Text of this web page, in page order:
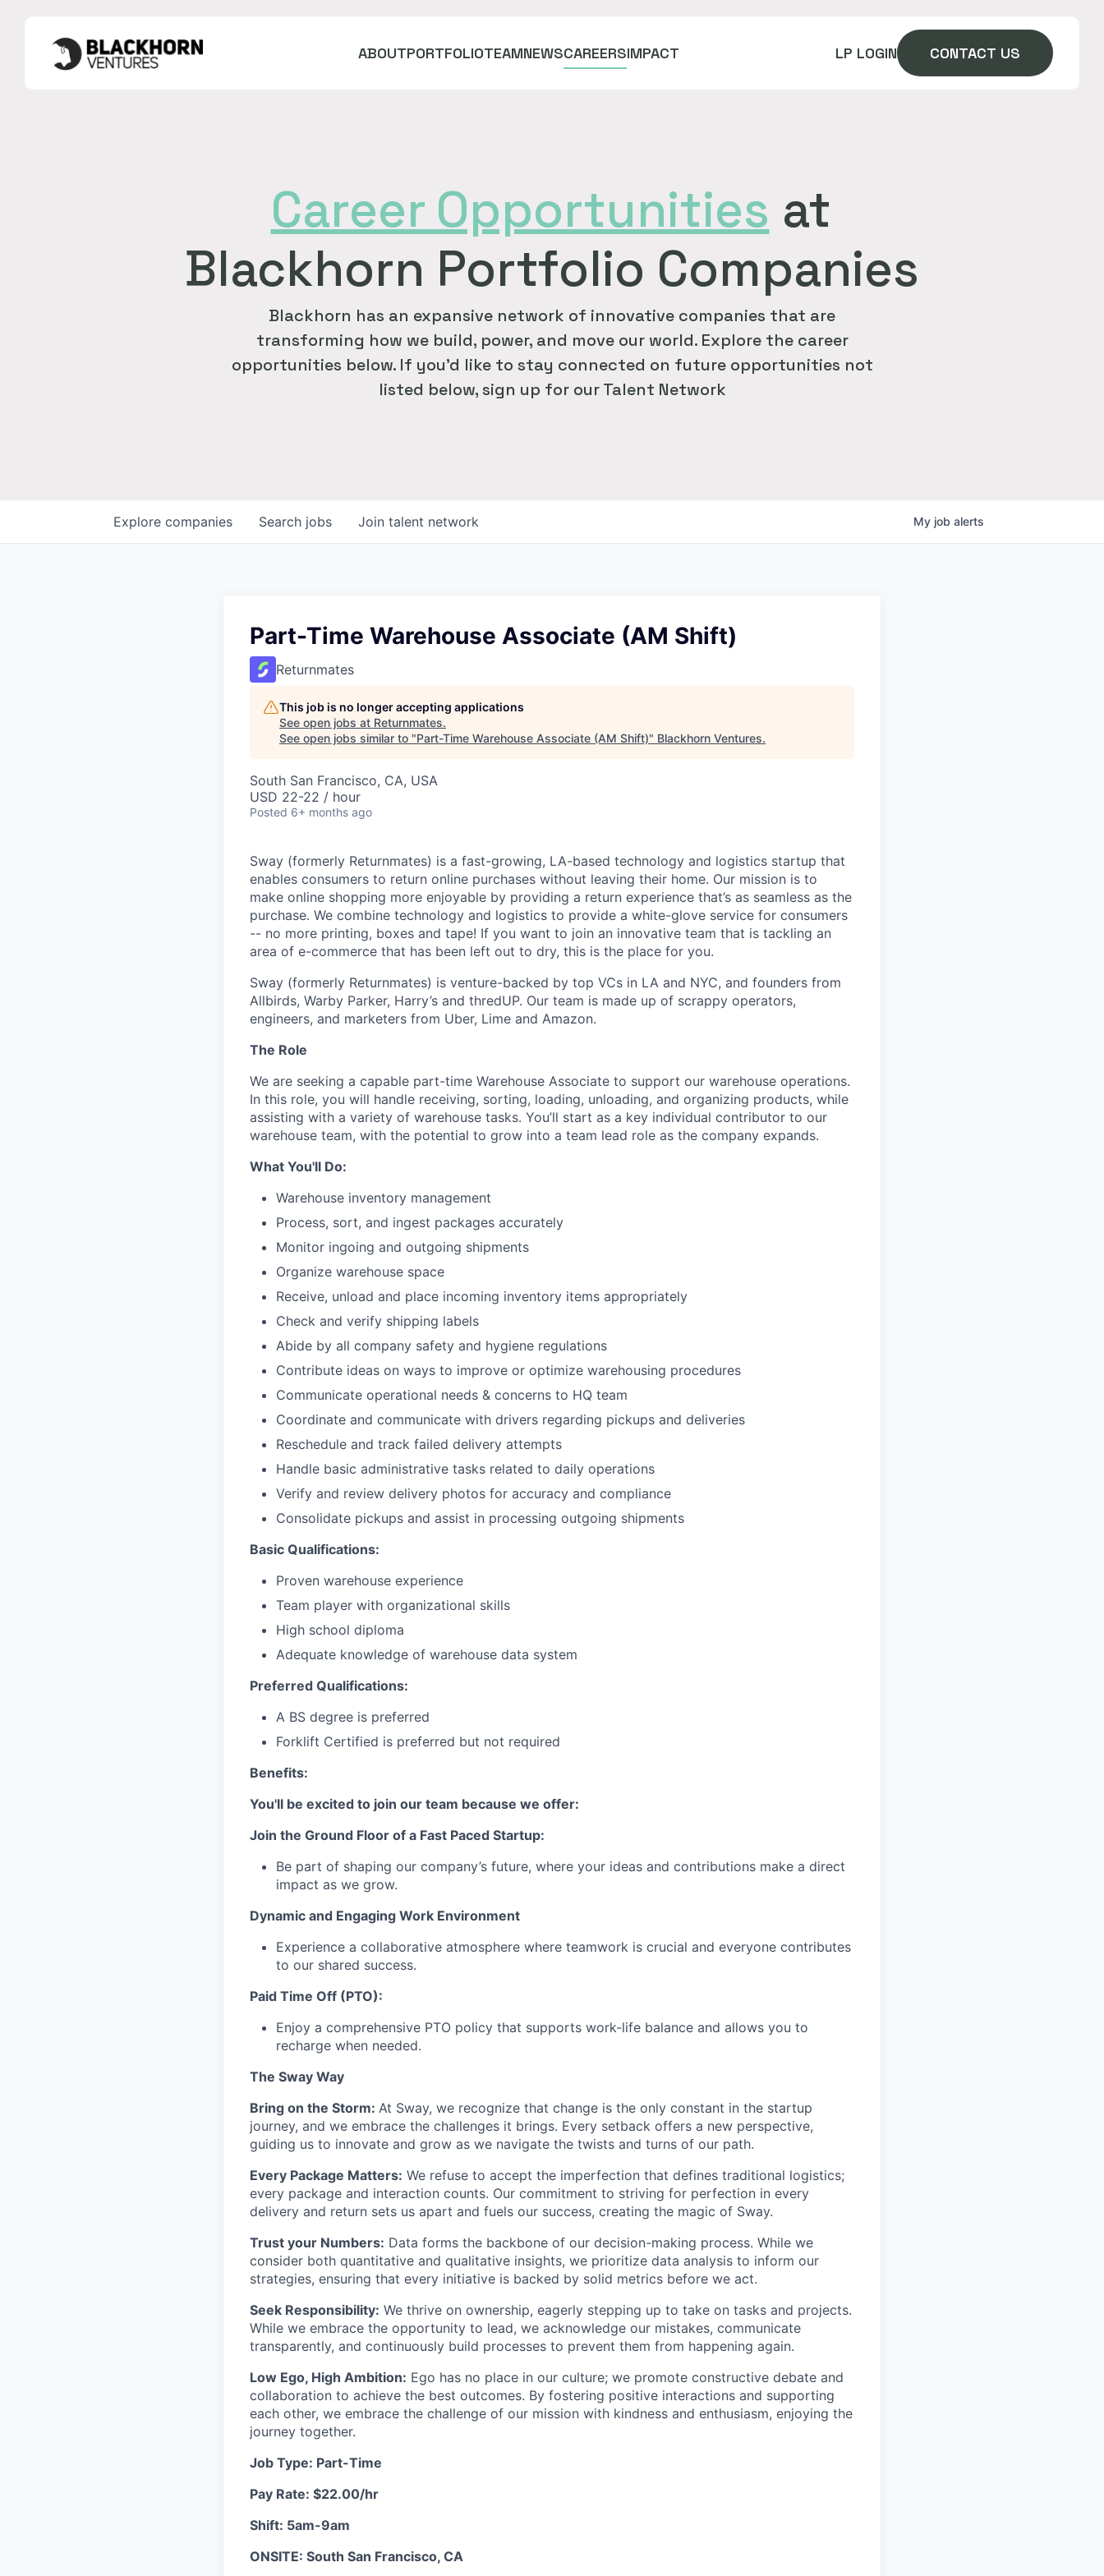
ABOUTPORTFOLIOTEAMNEWSCAREERSIMPACT LP LOGIN CONTACT US
CareerOpportunities at
Blackhorn Portfolio Companies
Blackhorn has an expansive network of innovative companies that are
transforming how we build, power, and move our world. Explore the career
opportunities below. If you'd like to stay connected on future opportunities not
listed below, sign up for our Talent Network
Search jobs
Explore companies Join talent network My job alerts
Part-Time Warehouse Associate (AM Shift)
Returnmates
This job is no longer accepting applications
See open jobs at Returnmates.
See open jobs similar to "Part-Time Warehouse Associate (AM Shift)" Blackhorn Ventures.
South San Francisco, CA, USA
USD 22-22 / hour
Posted 6+ months ago
Sway (formerly Returnmates) is a fast-growing, LA-based technology and logistics startup that
enables consumers to return online purchases without leaving their home. Our mission is to
make online shopping more enjoyable by providing a return experience that’s as seamless as the
purchase. We combine technology and logistics to provide a white-glove service for consumers
-- no more printing, boxes and tape! If you want to join an innovative team that is tackling an
area of e-commerce that has been left out to dry, this is the place for you.
Sway (formerly Returnmates) is venture-backed by top VCs in LA and NYC, and founders from
Allbirds, Warby Parker, Harry’s and thredUP. Our team is made up of scrappy operators,
engineers, and marketers from Uber, Lime and Amazon.
The Role
We are seeking a capable part-time Warehouse Associate to support our warehouse operations.
In this role, you will handle receiving, sorting, loading, unloading, and organizing products, while
assisting with a variety of warehouse tasks. You’ll start as a key individual contributor to our
warehouse team, with the potential to grow into a team lead role as the company expands.
What You'll Do:
Warehouse inventory management
Process, sort, and ingest packages accurately
Monitor ingoing and outgoing shipments
Organize warehouse space
Receive, unload and place incoming inventory items appropriately
Check and verify shipping labels
Abide by all company safety and hygiene regulations
Contribute ideas on ways to improve or optimize warehousing procedures
Communicate operational needs & concerns to HQ team
Coordinate and communicate with drivers regarding pickups and deliveries
Reschedule and track failed delivery attempts
Handle basic administrative tasks related to daily operations
Verify and review delivery photos for accuracy and compliance
Consolidate pickups and assist in processing outgoing shipments
Basic Qualifications:
Proven warehouse experience
Team player with organizational skills
High school diploma
Adequate knowledge of warehouse data system
Preferred Qualifications:
A BS degree is preferred
Forklift Certified is preferred but not required
Benefits:
You'll be excited to join our team because we offer:
Join the Ground Floor of a Fast Paced Startup:
Be part of shaping our company’s future, where your ideas and contributions make a direct
impact as we grow.
Dynamic and Engaging Work Environment
Experience a collaborative atmosphere where teamwork is crucial and everyone contributes
to our shared success.
Paid Time Off (PTO):
Enjoy a comprehensive PTO policy that supports work-life balance and allows you to
recharge when needed.
The Sway Way
Bring on the Storm: At Sway, we recognize that change is the only constant in the startup
journey, and we embrace the challenges it brings. Every setback offers a new perspective,
guiding us to innovate and grow as we navigate the twists and turns of our path.
Every Package Matters: We refuse to accept the imperfection that defines traditional logistics;
every package and interaction counts. Our commitment to striving for perfection in every
delivery and return sets us apart and fuels our success, creating the magic of Sway.
Trust your Numbers: Data forms the backbone of our decision-making process. While we
consider both quantitative and qualitative insights, we prioritize data analysis to inform our
strategies, ensuring that every initiative is backed by solid metrics before we act.
Seek Responsibility: We thrive on ownership, eagerly stepping up to take on tasks and projects.
While we embrace the opportunity to lead, we acknowledge our mistakes, communicate
transparently, and continuously build processes to prevent them from happening again.
Low Ego, High Ambition: Ego has no place in our culture; we promote constructive debate and
collaboration to achieve the best outcomes. By fostering positive interactions and supporting
each other, we embrace the challenge of our mission with kindness and enthusiasm, enjoying the
journey together.
Job Type: Part-Time
Pay Rate: $22.00/hr
Shift: 5am-9am
ONSITE: South San Francisco, CA